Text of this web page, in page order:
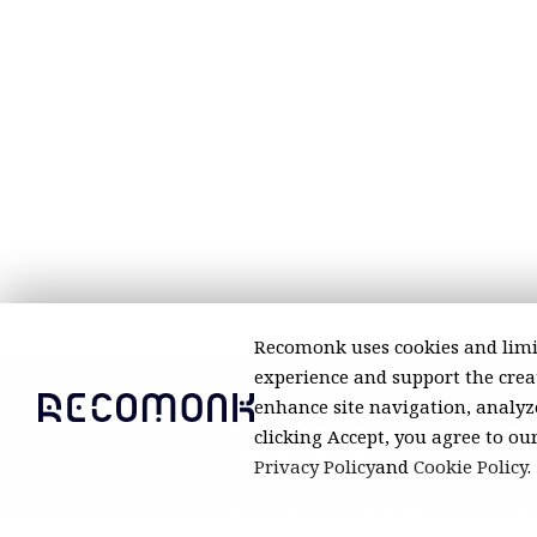
Recomonk uses cookies and
experience and support the
enhance site navigation,
clicking Accept, you agree to
Privacy Policyand Cookie Policy.